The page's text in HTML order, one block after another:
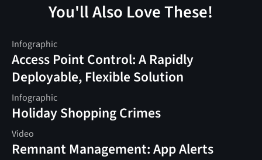
You'll Also Love These!
Infographic
Access Point Control: A Rapidly
Deployable, Flexible Solution
Infographic
Holiday Shopping Crimes
Video
Remnant Management: App Alerts